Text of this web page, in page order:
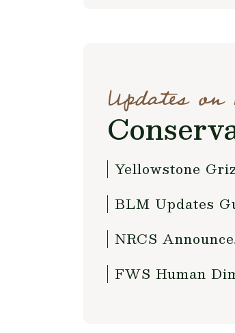
Updates
Yellowstone
BLM Updates
NRCS
FWS Human